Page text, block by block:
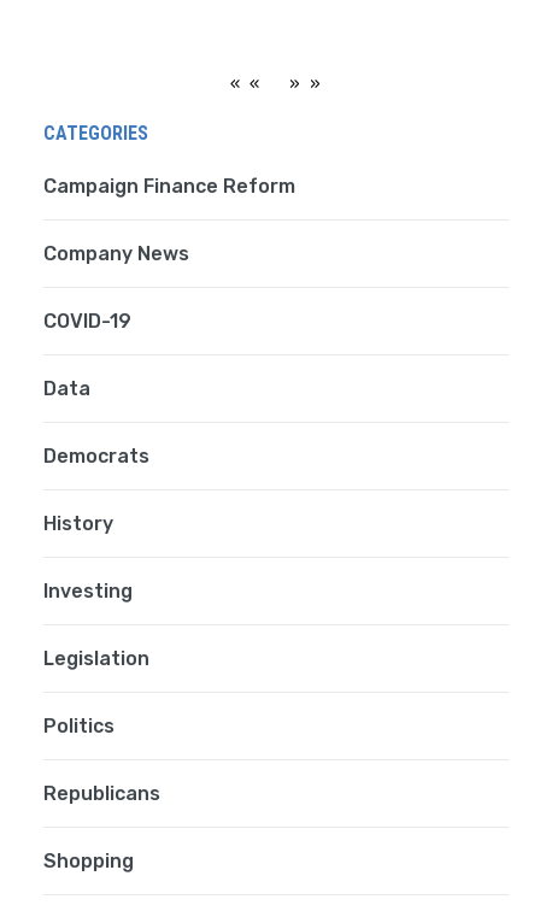
« »
CATEGORIES
Campaign Finance Reform
Company News
COVID-19
Data
Democrats
History
Investing
Legislation
Politics
Republicans
Shopping